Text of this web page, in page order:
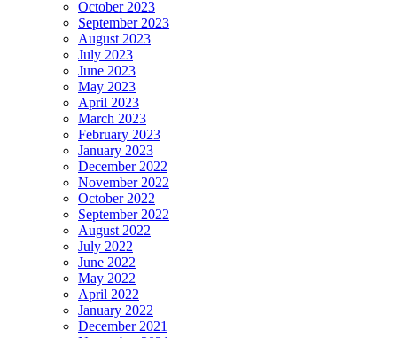
October 2023
September 2023
August 2023
July 2023
June 2023
May 2023
April 2023
March 2023
February 2023
January 2023
December 2022
November 2022
October 2022
September 2022
August 2022
July 2022
June 2022
May 2022
April 2022
January 2022
December 2021